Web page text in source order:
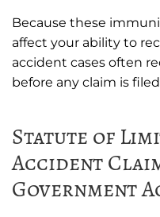
Because these
affect your ability to
accident cases often
before any claim is
Statute of
Accident
Government